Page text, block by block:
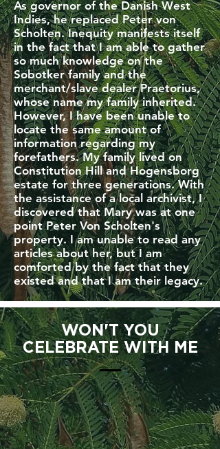
As governor of the Danish West
Indies, he replaced Peter von
Scholten. Inequity manifests itself
in the fact that I am able to gather
so much knowledge on the
Sobotker family and the
merchant/slave dealer Praetorius,
whose name my family inherited.
However, I have been unable to
locate the same amount of
information regarding my
forefathers. My family lived on
Constitution Hill and Hogensborg
estate for three generations. With
the assistance of a local archivist, I
discovered that Mary was at one
point Peter Von Scholten's
property. I am unable to read any
articles about her, but I am
comforted by the fact that they
existed and that I am their legacy.
WON'T YOU
CELEBRATE WITH ME